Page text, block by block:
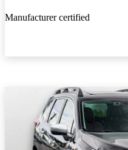
Manufacturer certified